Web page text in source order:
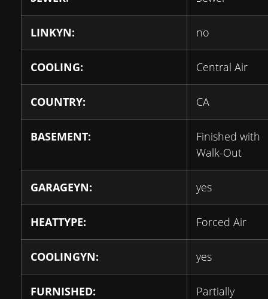
LINKYN: no
COOLING: Central Air
COUNTRY: CA
BASEMENT:
Finished with
Walk-Out
GARAGEYN: yes
HEATTYPE: Forced Air
COOLINGYN: yes
FURNISHED: Partially